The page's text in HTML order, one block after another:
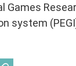
system